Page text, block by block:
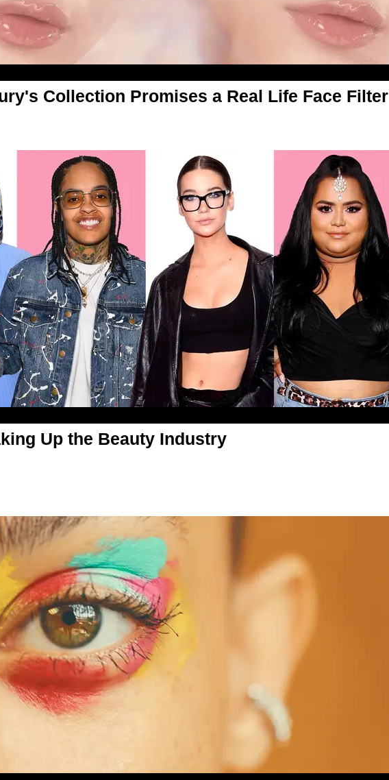
Collection Promises a Real Life Face Filter
Up the Beauty Industry